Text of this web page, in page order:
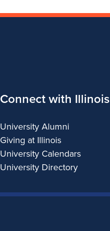
Connect with Illinois
University Alumni
Giving at Illinois
University Calendars
University Directory